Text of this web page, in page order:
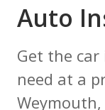
Auto
Get the car
need at a
Service